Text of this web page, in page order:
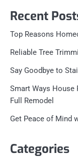
Recent
Top Reasons
Reliable Tree
Say Goodbye to
Smart Ways
Full Remodel
Get Peace of Mind
Categories